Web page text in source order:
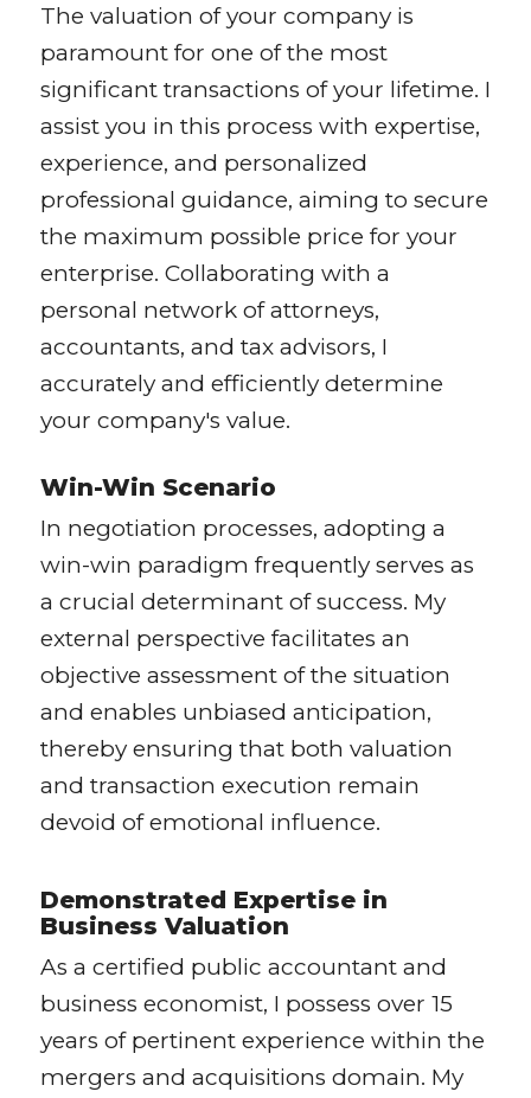
The valuation of your company is
paramount for one of the most
significant transactions of your lifetime. I
assist you in this process with expertise,
experience, and personalized
professional guidance, aiming to secure
the maximum possible price for your
enterprise. Collaborating with a
personal network of attorneys,
accountants, and tax advisors, I
accurately and efficiently determine
your company's value.
Win-Win Scenario
In negotiation processes, adopting a
win-win paradigm frequently serves as
a crucial determinant of success. My
external perspective facilitates an
objective assessment of the situation
and enables unbiased anticipation,
thereby ensuring that both valuation
and transaction execution remain
devoid of emotional influence.
Demonstrated Expertise in
Business Valuation
As a certified public accountant and
business economist, I possess over 15
years of pertinent experience within the
mergers and acquisitions domain. My